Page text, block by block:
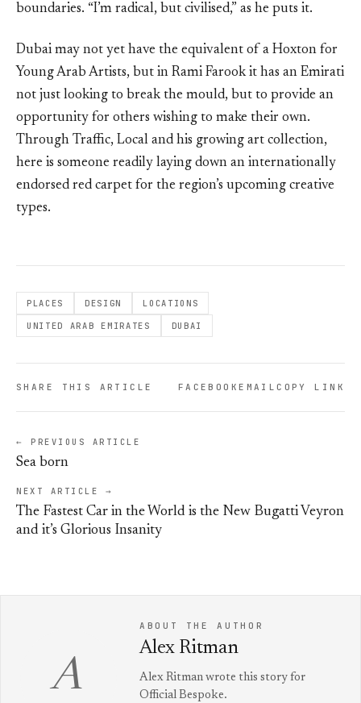
boundaries. “I’m radical, but civilised,” as he puts it.
Dubai may not yet have the equivalent of a Hoxton for
Young Arab Artists, but in Rami Farook it has an Emirati
not just looking to break the mould, but to provide an
opportunity for others wishing to make their own.
Through Traffic, Local and his growing art collection,
here is someone readily laying down an internationally
endorsed red carpet for the region’s upcoming creative
types.
PLACES DESIGN
LOCATIONS
UNITED ARAB EMIRATES
DUBAI
SHARE THIS ARTICLE FACEBOOKEMAILCOPY LINK
← PREVIOUS ARTICLE
Sea born
NEXT ARTICLE →
The Fastest Car in the World is the New Bugatti Veyron
and it’s Glorious Insanity
A
ABOUT THE AUTHOR
Alex Ritman
Alex Ritman wrote this story for
Official Bespoke.